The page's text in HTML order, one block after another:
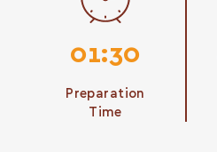
01:30
Preparation
Time